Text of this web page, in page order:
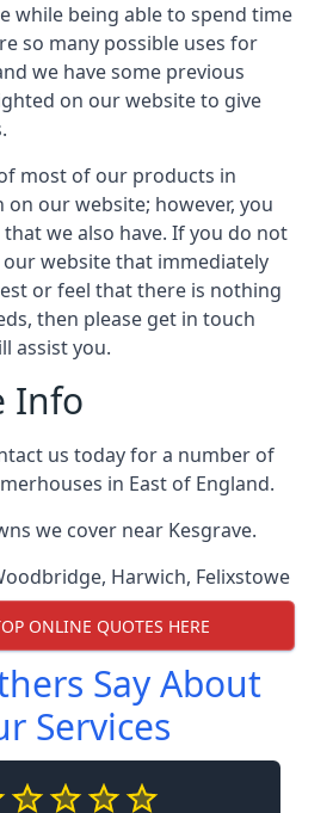
while being able to spend time
so many possible uses for
we have some previous
on our website to give
most of our products in
on our website; however, you
we also have. If you do not
website that immediately
or feel that there is nothing
then please get in touch
assist you.
Info
us today for a number of
in East of England.
we cover near Kesgrave.
, Harwich, Felixstowe
ONLINE QUOTES HERE
Say About
Services